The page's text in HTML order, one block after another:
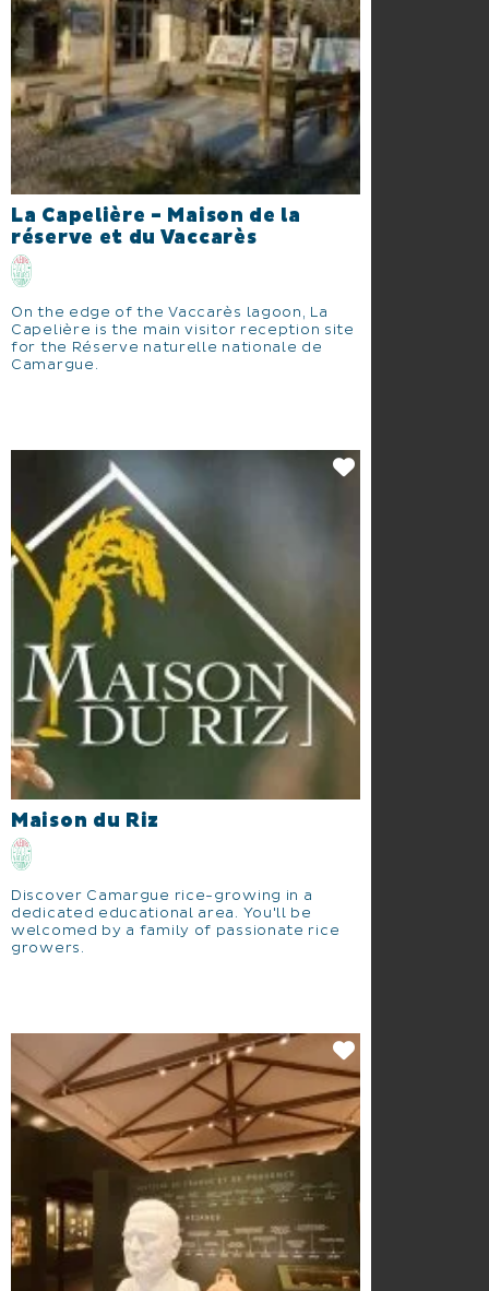
La Capelière - Maison de la
réserve et du Vaccarès
On the edge of the Vaccarès lagoon, La
Capelière is the main visitor reception site
for the Réserve naturelle nationale de
Camargue.
Maison du Riz
Discover Camargue rice-growing in a
dedicated educational area. You'll be
welcomed by a family of passionate rice
growers.